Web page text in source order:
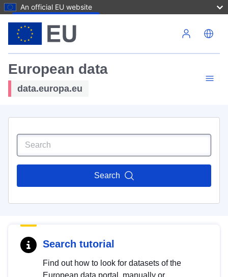
An official EU website
European data
data.europa.eu
Search
Search tutorial
Find out how to look for datasets of the
European data portal, manually or